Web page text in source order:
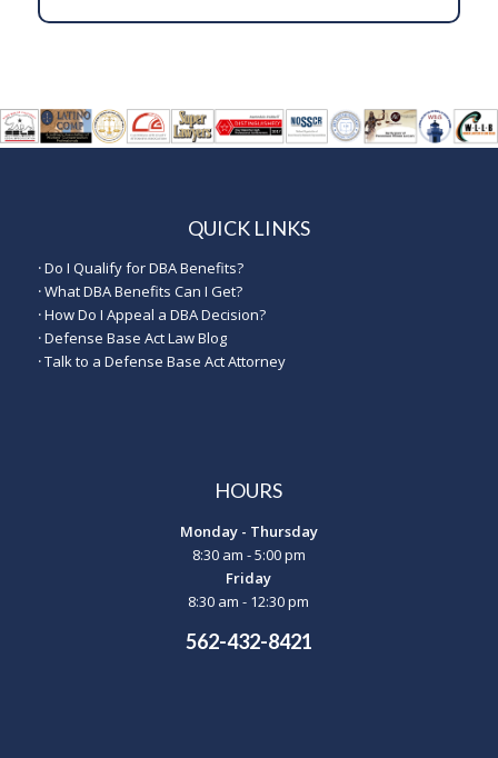
QUICK LINKS
·Do I Qualify for DBA Benefits?
·What DBA Benefits Can I Get?
·How Do I Appeal a DBA Decision?
·Defense Base Act Law Blog
·Talk to a Defense Base Act Attorney
HOURS
Monday - Thursday
8:30 am - 5:00 pm
Friday
8:30 am - 12:30 pm
562-432-8421